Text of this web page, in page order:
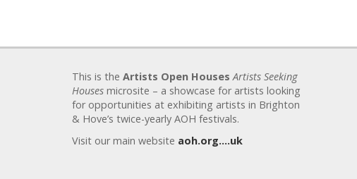
This is the Artists Open Houses Artists Seeking
Houses microsite – a showcase for artists looking
for opportunities at exhibiting artists in Brighton
& Hove’s twice-yearly AOH festivals.
Visit our main website aoh.org….uk